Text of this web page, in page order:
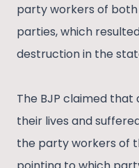
party workers of
parties, which
destruction in the
The BJP claimed
their lives and
the party workers of